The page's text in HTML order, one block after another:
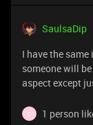
SaulsaDip
I have the
someone will
aspect except
C 1 person